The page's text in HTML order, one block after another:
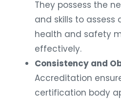
They possess the
and skills to assess
health and safety
effectively.
Consistency and
Accreditation
certification body